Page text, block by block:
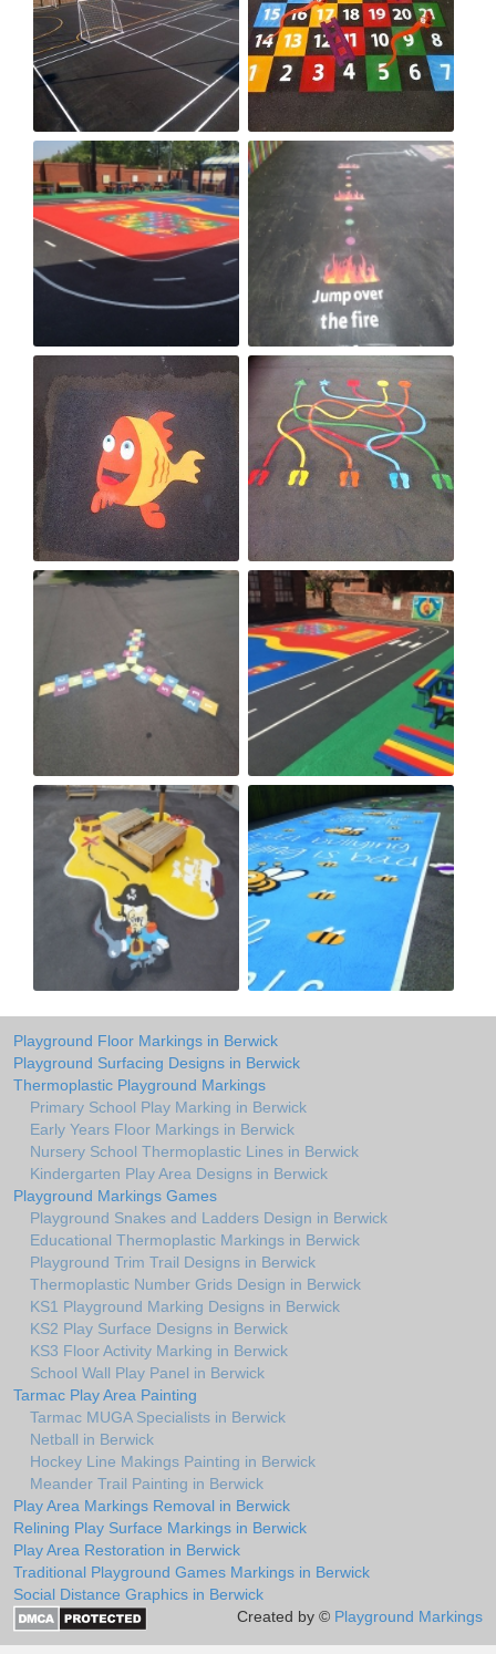
Playground Floor Markings in Berwick
Playground Surfacing Designs in Berwick
Thermoplastic Playground Markings
Primary School Play Marking in Berwick
Early Years Floor Markings in Berwick
Nursery School Thermoplastic Lines in Berwick
Kindergarten Play Area Designs in Berwick
Playground Markings Games
Playground Snakes and Ladders Design in Berwick
Educational Thermoplastic Markings in Berwick
Playground Trim Trail Designs in Berwick
Thermoplastic Number Grids Design in Berwick
KS1 Playground Marking Designs in Berwick
KS2 Play Surface Designs in Berwick
KS3 Floor Activity Marking in Berwick
School Wall Play Panel in Berwick
Tarmac Play Area Painting
Tarmac MUGA Specialists in Berwick
Netball in Berwick
Hockey Line Makings Painting in Berwick
Meander Trail Painting in Berwick
Play Area Markings Removal in Berwick
Relining Play Surface Markings in Berwick
Play Area Restoration in Berwick
Traditional Playground Games Markings in Berwick
Social Distance Graphics in Berwick
Created by © Playground Markings